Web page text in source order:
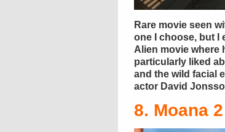
Rare movie seen
one I choose, but I
Alien movie where
particularly liked
and the wild facial
actor David
8. Moana 2